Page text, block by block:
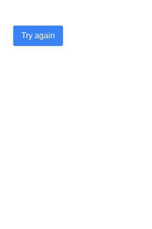
Try again